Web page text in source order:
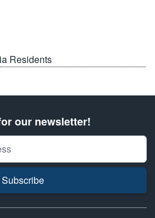
Residents
our newsletter!
Subscribe